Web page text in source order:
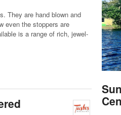
They are hand blown and
even the stoppers are
is a range of rich, jewel-